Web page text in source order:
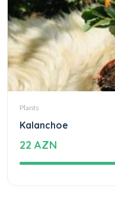
Plants
Kalanchoe
22 AZN